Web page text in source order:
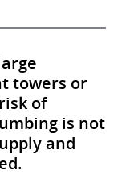
towers or
of
is not
and